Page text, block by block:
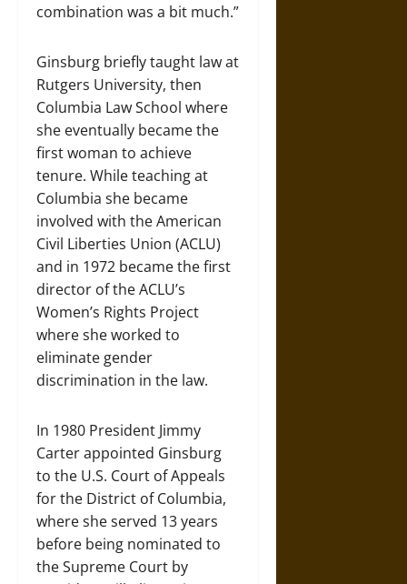
combination was a bit much.”
Ginsburg briefly taught law at
Rutgers University, then
Columbia Law School where
she eventually became the
first woman to achieve
tenure. While teaching at
Columbia she became
involved with the American
Civil Liberties Union (ACLU)
and in 1972 became the first
director of the ACLU’s
Women’s Rights Project
where she worked to
eliminate gender
discrimination in the law.
In 1980 President Jimmy
Carter appointed Ginsburg
to the U.S. Court of Appeals
for the District of Columbia,
where she served 13 years
before being nominated to
the Supreme Court by